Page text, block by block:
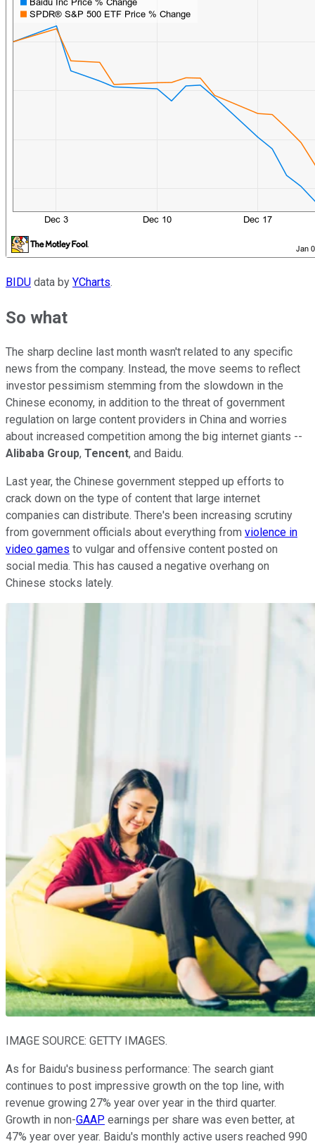
BIDU data by YCharts.
So what
The sharp decline last month wasn't related to any specific
news from the company. Instead, the move seems to reflect
investor pessimism stemming from the slowdown in the
Chinese economy, in addition to the threat of government
regulation on large content providers in China and worries
about increased competition among the big internet giants --
Alibaba Group, Tencent, and Baidu.
Last year, the Chinese government stepped up efforts to
crack down on the type of content that large internet
companies can distribute. There's been increasing scrutiny
from government officials about everything from violence in
video games to vulgar and offensive content posted on
social media. This has caused a negative overhang on
Chinese stocks lately.
IMAGE SOURCE: GETTY IMAGES.
As for Baidu's business performance: The search giant
continues to post impressive growth on the top line, with
revenue growing 27% year over year in the third quarter.
Growth in non-GAAP earnings per share was even better, at
47% year over year. Baidu's monthly active users reached 990